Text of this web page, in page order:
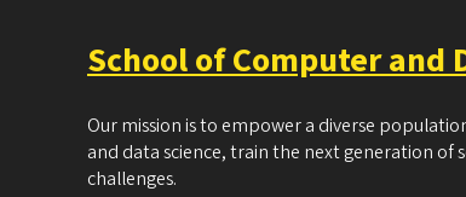
School of Computer and
Our mission is to empower a diverse
and data science, train the next generation
challenges.